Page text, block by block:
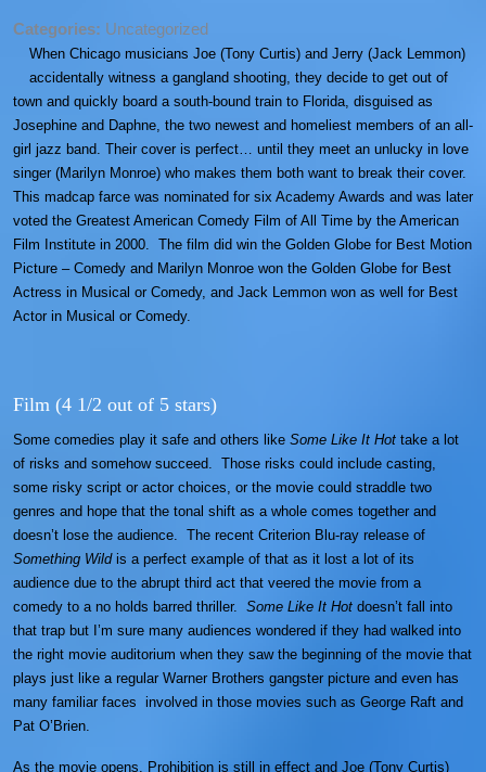
Categories: Uncategorized
When Chicago musicians Joe (Tony Curtis) and Jerry (Jack Lemmon)
accidentally witness a gangland shooting, they decide to get out of
town and quickly board a south-bound train to Florida, disguised as
Josephine and Daphne, the two newest and homeliest members of an all-
girl jazz band. Their cover is perfect… until they meet an unlucky in love
singer (Marilyn Monroe) who makes them both want to break their cover.
This madcap farce was nominated for six Academy Awards and was later
voted the Greatest American Comedy Film of All Time by the American
Film Institute in 2000. The film did win the Golden Globe for Best Motion
Picture – Comedy and Marilyn Monroe won the Golden Globe for Best
Actress in Musical or Comedy, and Jack Lemmon won as well for Best
Actor in Musical or Comedy.
Film (4 1/2 out of 5 stars)
Some comedies play it safe and others like Some Like It Hot take a lot
of risks and somehow succeed. Those risks could include casting,
some risky script or actor choices, or the movie could straddle two
genres and hope that the tonal shift as a whole comes together and
doesn’t lose the audience. The recent Criterion Blu-ray release of
Something Wildis a perfect example of that as it lost a lot of its
audience due to the abrupt third act that veered the movie from a
comedy to a no holds barred thriller. Some Like It Hot doesn’t fall into
that trap but I’m sure many audiences wondered if they had walked into
the right movie auditorium when they saw the beginning of the movie that
plays just like a regular Warner Brothers gangster picture and even has
many familiar faces involved in those movies such as George Raft and
Pat O’Brien.
As the movie opens, Prohibition is still in effect and Joe (Tony Curtis)